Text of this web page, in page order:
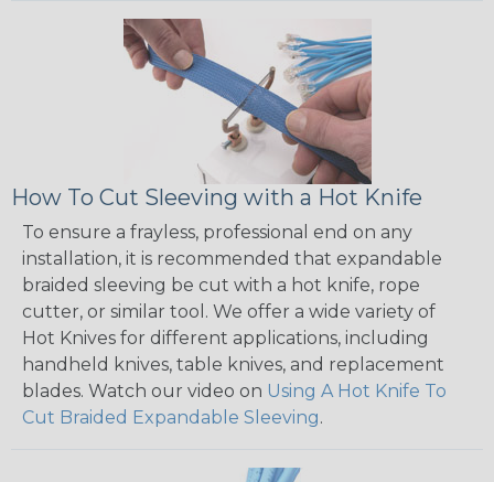
How To Cut Sleeving with a Hot Knife
To ensure a frayless, professional end on any
installation, it is recommended that expandable
braided sleeving be cut with a hot knife, rope
cutter, or similar tool. We offer a wide variety of
Hot Knives for different applications, including
handheld knives, table knives, and replacement
blades. Watch our video on Using A Hot Knife To
Cut Braided Expandable Sleeving.